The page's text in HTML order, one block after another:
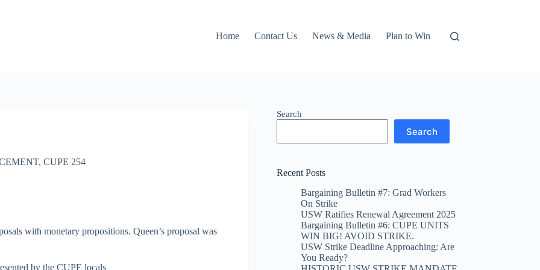
Home Contact Us News & Media Plan to Win
, CUPE 254
with monetary propositions. Queen’s proposal was
by the CUPE locals
Search
Search
Recent Posts
Bargaining Bulletin #7: Grad Workers
On Strike
USW Ratifies Renewal Agreement 2025
Bargaining Bulletin #6: CUPE UNITS
WIN BIG! AVOID STRIKE.
USW Strike Deadline Approaching: Are
You Ready?